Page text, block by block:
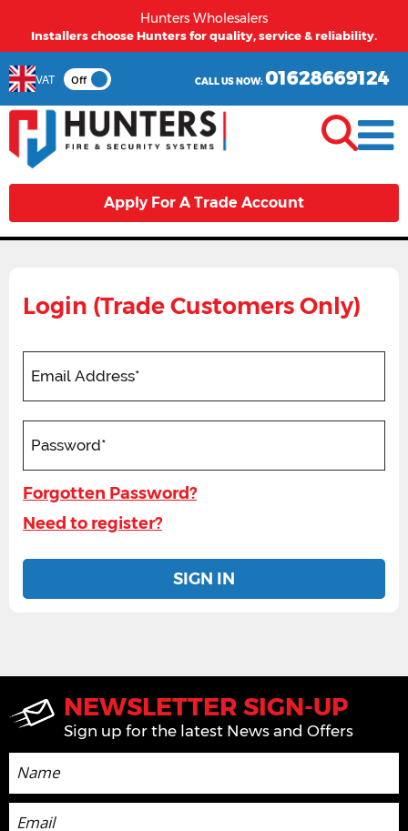
Hunters Wholesalers
Installers choose Hunters for quality, service & reliability.
VAT Off CALL US NOW:01628669124
Apply For A Trade Account
Login (Trade Customers Only)
Forgotten Password?
Need to register?
SIGN IN
NEWSLETTER SIGN-UP
Sign up for the latest News and Offers